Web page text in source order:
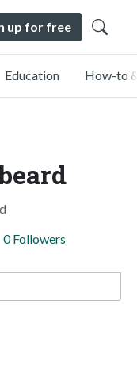
up for free
Education How-to
0 Followers